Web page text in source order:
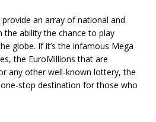
provide an array of national and
ability the chance to play
globe. If it’s the infamous Mega
the EuroMillions that are
any other well-known lottery, the
stop destination for those who